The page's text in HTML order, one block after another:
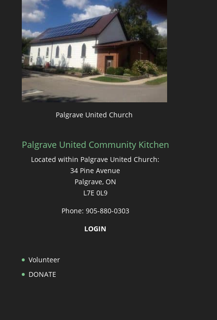
Palgrave United Church
Palgrave United Community Kitchen
Located within Palgrave United Church:
34 Pine Avenue
Palgrave, ON
L7E 0L9
Phone: 905-880-0303
LOGIN
Volunteer
DONATE